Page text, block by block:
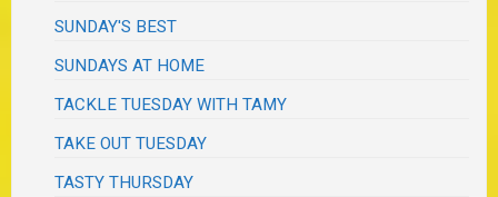
SUNDAY'S BEST
SUNDAYS AT HOME
TACKLE TUESDAY WITH TAMY
TAKE OUT TUESDAY
TASTY THURSDAY